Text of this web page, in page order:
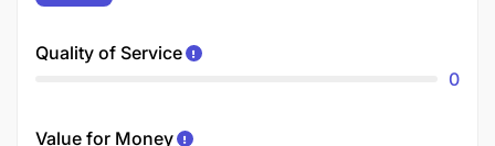
Quality of Service
0
Value for Money